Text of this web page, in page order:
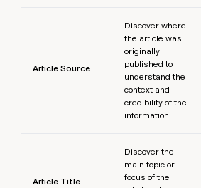
Article Source
Discover where
the article was
originally
published to
understand the
context and
credibility of the
information.
Article Title
Discover the
main topic or
focus of the